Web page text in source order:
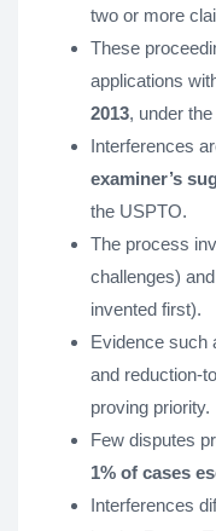
two or more
These
applications
2013, under
Interferences
examiner’s
the USPTO.
The process
challenges)
invented first).
Evidence such
and reduction-
proving priority.
Few disputes
1% of cases
Interferences